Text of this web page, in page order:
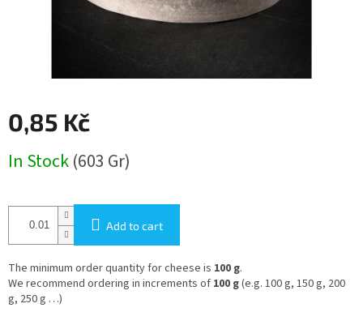
0,85 Kč
price:
In Stock(603 Gr)
Add to cart
The minimum order quantity for cheese is 100 g.
We recommend ordering in increments of 100 g(e.g. 100 g, 150 g, 200
g, 250 g …)